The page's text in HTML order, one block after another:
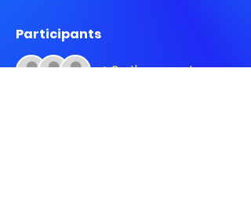
Participants
+ 2 other guests